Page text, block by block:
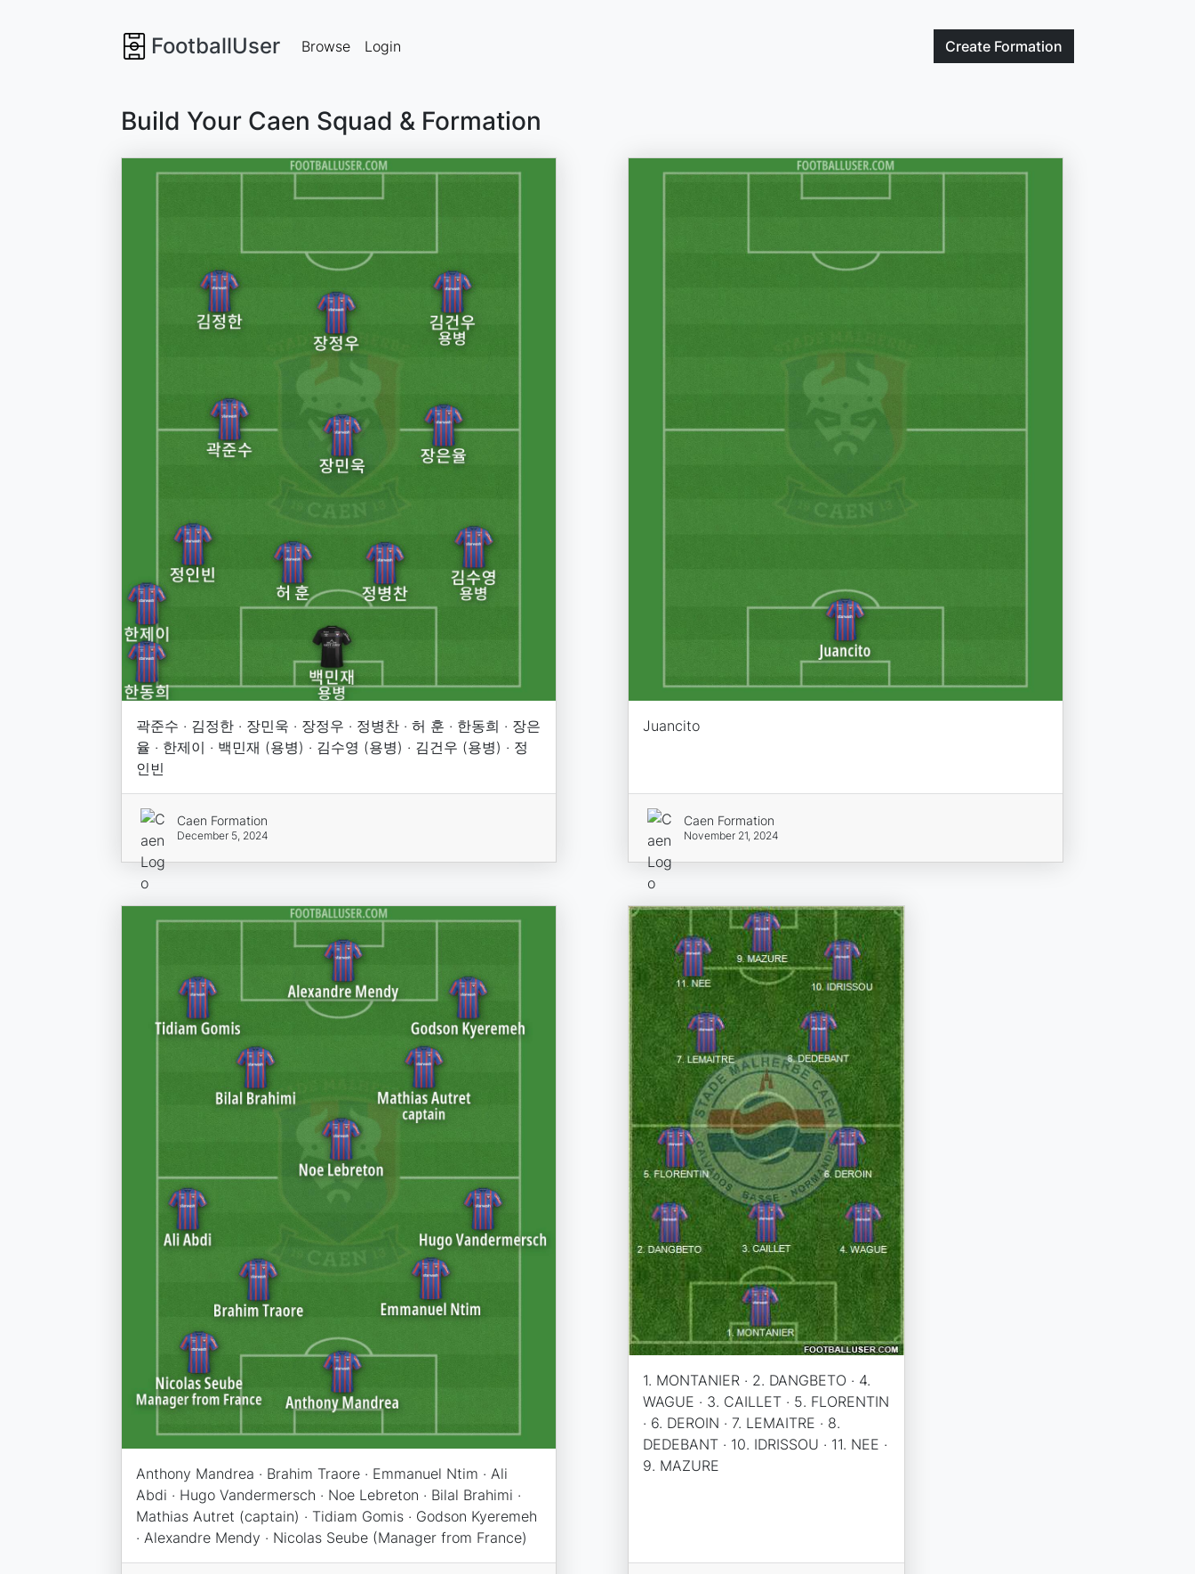
FootballUser Create Formation
Browse Login
Build Your Caen Squad & Formation
곽준수 · 김정한 · 장민욱 · 장정우 · 정병찬 · 허 훈 · 한동희 · 장은
율 · 한제이 · 백민재 (용병) · 김수영 (용병) · 김건우 (용병) · 정
인빈
Caen Formation
December 5, 2024
Juancito
Caen Formation
November 21, 2024
Anthony Mandrea · Brahim Traore · Emmanuel Ntim · Ali
Abdi · Hugo Vandermersch · Noe Lebreton · Bilal Brahimi ·
Mathias Autret (captain) · Tidiam Gomis · Godson Kyeremeh
· Alexandre Mendy · Nicolas Seube (Manager from France)
1. MONTANIER · 2. DANGBETO · 4.
WAGUE · 3. CAILLET · 5. FLORENTIN
· 6. DEROIN · 7. LEMAITRE · 8.
DEDEBANT · 10. IDRISSOU · 11. NEE ·
9. MAZURE